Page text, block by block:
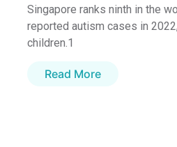
Singapore ranks ninth in the
reported autism cases in
children.1
Read More